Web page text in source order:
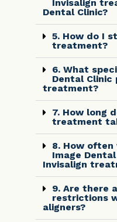
Invisalign
Dental Clinic?
5. How do I
treatment?
6. What
Dental Clinic
treatment?
7. How long
treatment
8. How
Image
Invisalign
9. Are there
restrictions
aligners?